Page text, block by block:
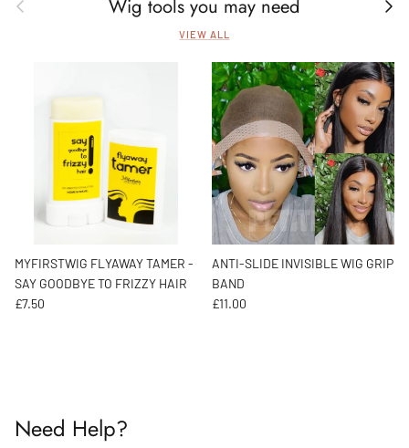
Wig tools you may need
VIEW ALL
MYFIRSTWIG FLYAWAY TAMER -
SAY GOODBYE TO FRIZZY HAIR
Regular price
£7.50
ANTI-SLIDE INVISIBLE WIG GRIP
BAND
Regular price
£11.00
Need Help?